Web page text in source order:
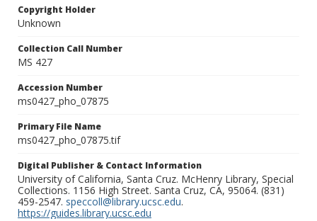
Copyright Holder
Unknown
Collection Call Number
MS 427
Accession Number
ms0427_pho_07875
Primary File Name
ms0427_pho_07875.tif
Digital Publisher & Contact Information
University of California, Santa Cruz. McHenry Library, Special
Collections. 1156 High Street. Santa Cruz, CA, 95064. (831)
459-2547. speccoll@library.ucsc.edu.
https://guides.library.ucsc.edu